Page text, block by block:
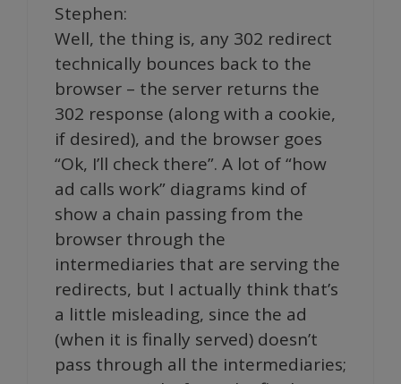
Stephen:
Well, the thing is, any 302 redirect
technically bounces back to the
browser – the server returns the
302 response (along with a cookie,
if desired), and the browser goes
“Ok, I’ll check there”. A lot of “how
ad calls work” diagrams kind of
show a chain passing from the
browser through the
intermediaries that are serving the
redirects, but I actually think that’s
a little misleading, since the ad
(when it is finally served) doesn’t
pass through all the intermediaries;